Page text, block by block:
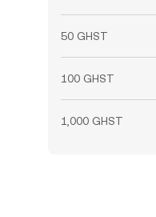
50 GHST
100 GHST
1,000 GHST